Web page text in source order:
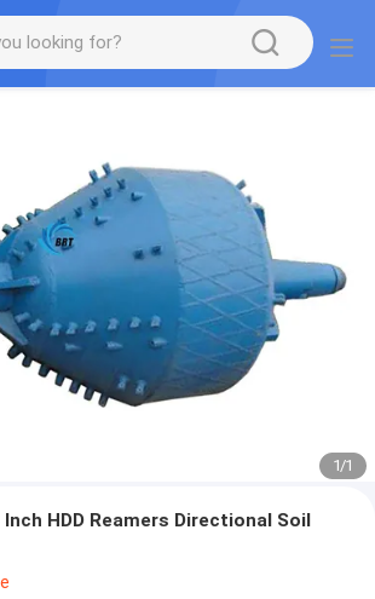
1/1
HDD Reamers Directional Soil